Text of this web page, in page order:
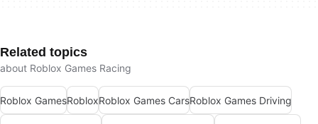
Related topics
about Roblox Games Racing
Roblox GamesRobloxRoblox Games CarsRoblox Games Driving